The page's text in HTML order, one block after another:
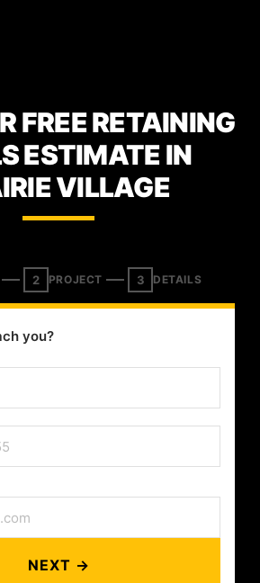
FREE RETAINING
ESTIMATE IN
VILLAGE
2 PROJECT 3 DETAILS
you?
NEXT →